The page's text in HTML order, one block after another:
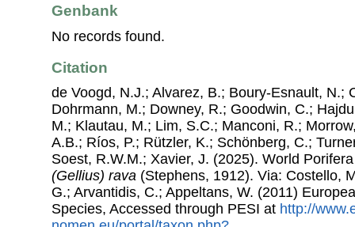
Genbank
No records found.
Citation
de Voogd, N.J.; Alvarez, B.; Boury-Esnault, N.;
Dohrmann, M.; Downey, R.; Goodwin, C.;
M.; Klautau, M.; Lim, S.C.; Manconi, R.;
A.B.; Ríos, P.; Rützler, K.; Schönberg, C.;
Soest, R.W.M.; Xavier, J. (2025). World
(Gellius) rava (Stephens, 1912). Via: Costello,
G.; Arvantidis, C.; Appeltans, W. (2011)
Species, Accessed through PESI at http://